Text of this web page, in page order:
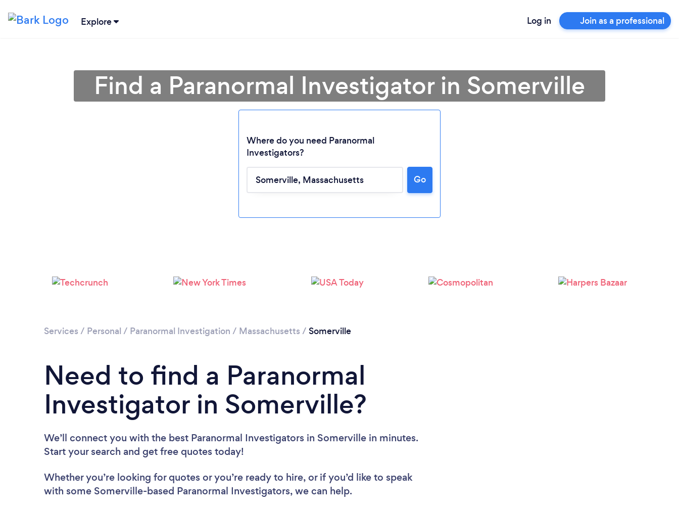
Explore Log in Join as a professional
Loading...
Please wait ...
Find a Paranormal Investigator in Somerville
Where do you need Paranormal
Investigators?
Go
Services / Personal / Paranormal Investigation / Massachusetts / Somerville
Need to find a Paranormal
Investigator in Somerville?
We’ll connect you with the best Paranormal Investigators in Somerville in minutes.
Start your search and get free quotes today!
Whether you’re looking for quotes or you’re ready to hire, or if you’d like to speak
with some Somerville-based Paranormal Investigators, we can help.